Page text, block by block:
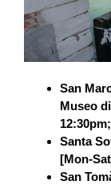
San
Museo
Santa
[Mon-
San